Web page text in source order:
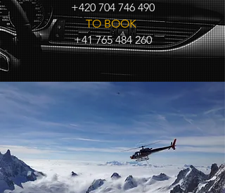
+420 704 746 490
TO BOOK
+41 765 484 260